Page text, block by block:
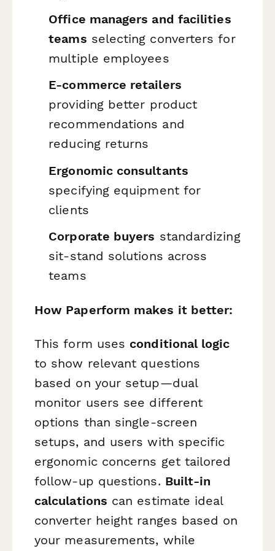
Office managers and facilities
teams selecting converters for
multiple employees
E-commerce retailers
providing better product
recommendations and
reducing returns
Ergonomic consultants
specifying equipment for
clients
Corporate buyers standardizing
sit-stand solutions across
teams
How Paperform makes it better:
This form uses conditional logic
to show relevant questions
based on your setup—dual
monitor users see different
options than single-screen
setups, and users with specific
ergonomic concerns get tailored
follow-up questions. Built-in
calculations can estimate ideal
converter height ranges based on
your measurements, while